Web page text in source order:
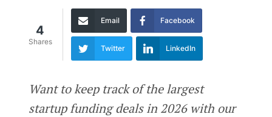
4
Shares
Email Facebook
Twitter LinkedIn
Want to keep track of the largest
startup funding deals in 2026 with our